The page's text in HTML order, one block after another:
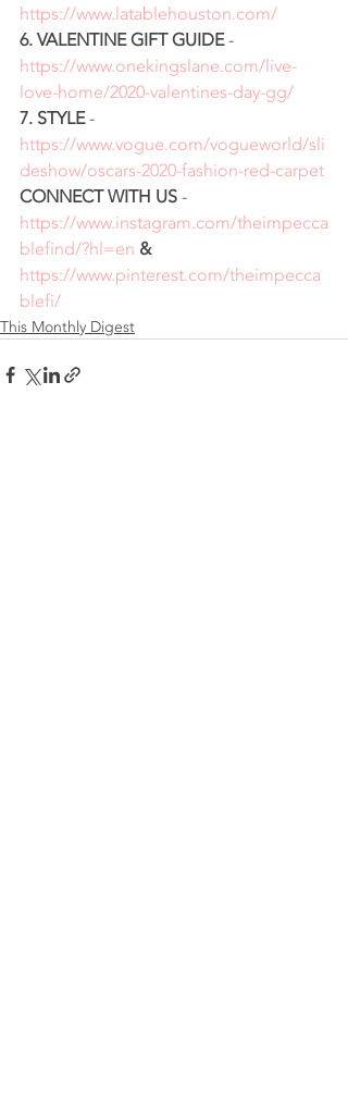
https://www.latablehouston.com/
6. VALENTINE GIFT GUIDE -
https://www.onekingslane.com/live-
love-home/2020-valentines-day-gg/
7. STYLE -
https://www.vogue.com/vogueworld/sli
deshow/oscars-2020-fashion-red-carpet
CONNECT WITH US -
https://www.instagram.com/theimpecca
blefind/?hl=en &
https://www.pinterest.com/theimpecca
blefi/
This Monthly Digest